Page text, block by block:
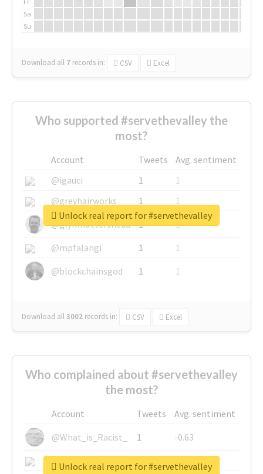
Sa
Su
Download all 7 records in: CSV Excel
Who supported #servethevalley the
most?
Account Tweets
Avg. sentiment
@igauci
1
1
@greyhairworks
1
1
@glynmottershead
1
1
@mpfalangi
1
1
@blockchainsgod
1 1
Download all3002 records in: CSV Excel
Unlock real report for #servethevalley
Who complained about #servethevalley
the most?
Account Tweets
Avg. sentiment
@What_is_Racist_
1
-0.63
@SkateChart
1
-0.6
Unlock real report for #servethevalley